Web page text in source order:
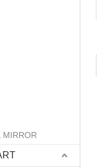
MIRROR